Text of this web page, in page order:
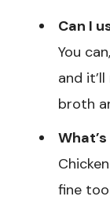
Can I
You
and
broth
fine